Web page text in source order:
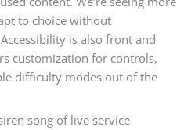
to choice without
is also front and
customization for controls,
difficulty modes out of the
song of live service